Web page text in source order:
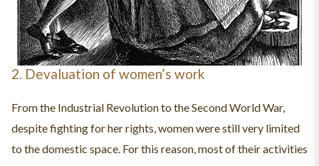
2. Devaluation of women’s work
From the Industrial Revolution to the Second World War,
despite fighting for her rights, women were still very limited
to the domestic space. For this reason, most of their activities